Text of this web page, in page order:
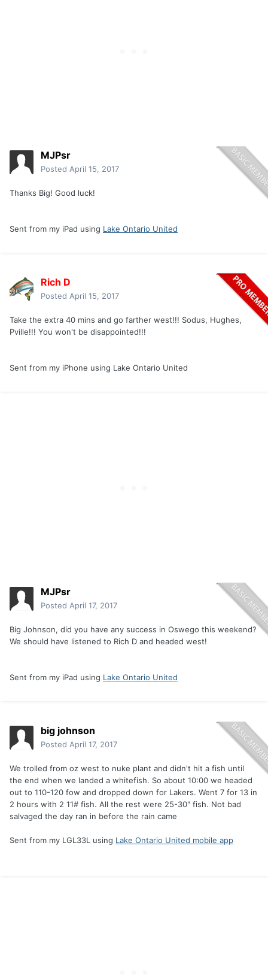
MJPsr
Posted April 15, 2017
Thanks Big! Good luck!
Sent from my iPad using Lake Ontario United
Rich D
Posted April 15, 2017
Take the extra 40 mins and go farther west!!! Sodus, Hughes,
Pville!!! You won't be disappointed!!!
Sent from my iPhone using Lake Ontario United
MJPsr
Posted April 17, 2017
Big Johnson, did you have any success in Oswego this weekend?
We should have listened to Rich D and headed west!
Sent from my iPad using Lake Ontario United
big johnson
Posted April 17, 2017
We trolled from oz west to nuke plant and didn't hit a fish until
the end when we landed a whitefish. So about 10:00 we headed
out to 110-120 fow and dropped down for Lakers. Went 7 for 13 in
2 hours with 2 11# fish. All the rest were 25-30" fish. Not bad
salvaged the day ran in before the rain came
Sent from my LGL33L using Lake Ontario United mobile app